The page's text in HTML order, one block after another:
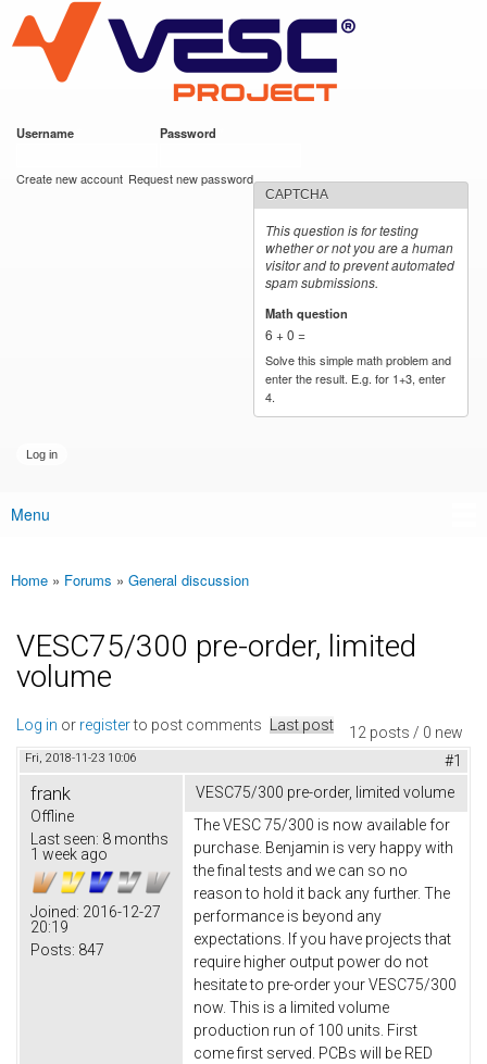
main
content
VESC Project
Username Password
Create new account Request new password
CAPTCHA
This question is for testing
whether or not you are a human
visitor and to prevent automated
spam submissions.
Math question
6 + 0 =
Solve this simple math problem and
enter the result. E.g. for 1+3, enter
4.
Main menu
Menu
You are here
Home » Forums » General discussion
VESC75/300 pre-order, limited
volume
12 posts / 0 new
Log in or registerto post comments Last post
Fri, 2018-11-23 10:06 #1
frank
Offline
Last seen: 8 months
1 week ago
Joined: 2016-12-27
20:19
Posts: 847
VESC75/300 pre-order, limited volume
The VESC 75/300 is now available for
purchase. Benjamin is very happy with
the final tests and we can so no
reason to hold it back any further. The
performance is beyond any
expectations. If you have projects that
require higher output power do not
hesitate to pre-order your VESC75/300
now. This is a limited volume
production run of 100 units. First
come first served. PCBs will be RED